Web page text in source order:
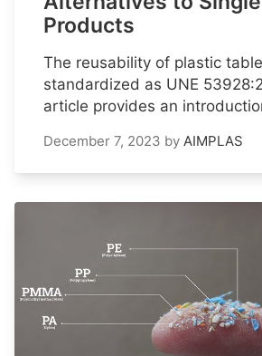
Products
The reusability of plastic
standardized as UNE
article provides an
December 7, 2023 by AIMPLAS